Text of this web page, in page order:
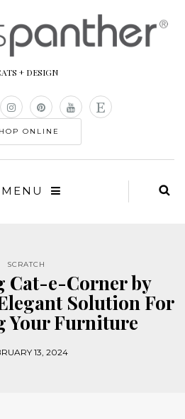
+ DESIGN
ONLINE
MENU
SCRATCH
Cat-e-Corner by
Solution For
Your Furniture
13, 2024